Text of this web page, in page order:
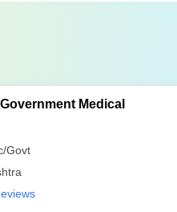
Medical
Govt